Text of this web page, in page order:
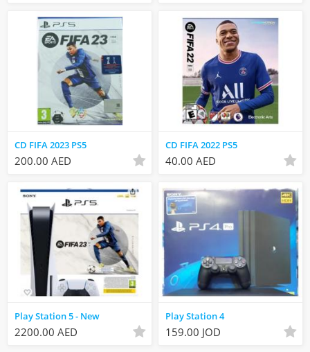
CD FIFA 2023 PS5
200.00 AED
CD FIFA 2022 PS5
40.00 AED
Play Station 5 - New
2200.00 AED
Play Station 4
159.00 JOD